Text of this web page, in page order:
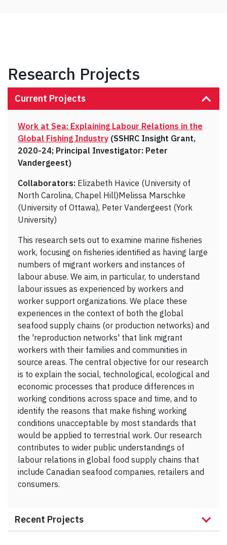
Research Projects
Current Projects
Work at Sea: Explaining Labour Relations in the
Global Fishing Industry (SSHRC Insight Grant,
2020-24; Principal Investigator: Peter
Vandergeest)
Collaborators: Elizabeth Havice (University of
North Carolina, Chapel Hill)Melissa Marschke
(University of Ottawa), Peter Vandergeest (York
University)
This research sets out to examine marine fisheries
work, focusing on fisheries identified as having large
numbers of migrant workers and instances of
labour abuse. We aim, in particular, to understand
labour issues as experienced by workers and
worker support organizations. We place these
experiences in the context of both the global
seafood supply chains (or production networks) and
the 'reproduction networks' that link migrant
workers with their families and communities in
source areas. The central objective for our research
is to explain the social, technological, ecological and
economic processes that produce differences in
working conditions across space and time, and to
identify the reasons that make fishing working
conditions unacceptable by most standards that
would be applied to terrestrial work. Our research
contributes to wider public understandings of
labour relations in global food supply chains that
include Canadian seafood companies, retailers and
consumers.
Recent Projects